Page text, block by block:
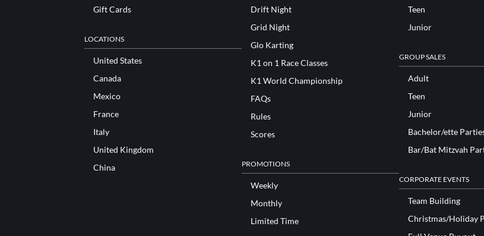
Gift Cards
LOCATIONS
United States
Canada
Mexico
France
Italy
United Kingdom
China
Drift Night
Grid Night
Glo Karting
K1 on 1 Race Classes
K1 World Championship
FAQs
Rules
Scores
PROMOTIONS
Weekly
Monthly
Limited Time
Teen
Junior
GROUP SALES
Adult
Teen
Junior
Bachelor/ette
Bar/Bat Mitzvah
CORPORATE EVENTS
Team Building
Christmas/Holiday